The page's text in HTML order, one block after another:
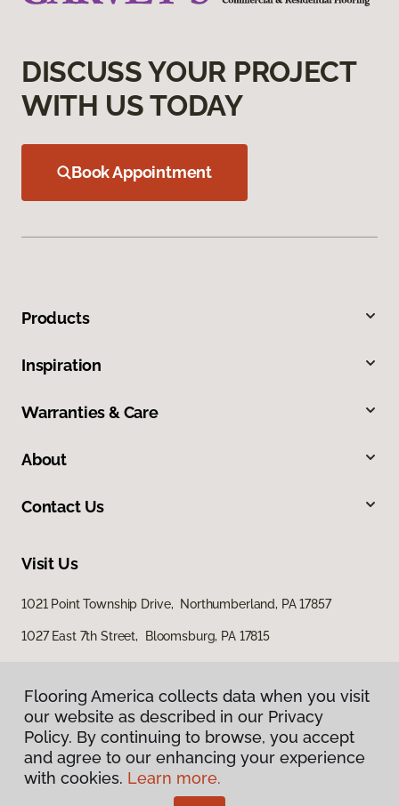
DISCUSS YOUR PROJECT
WITH US TODAY
Book Appointment
Products
Inspiration
Warranties & Care
About
Contact Us
Visit Us
1021 Point Township Drive, Northumberland, PA 17857
1027 East 7th Street, Bloomsburg, PA 17815
Privacy Policy
Terms & Conditions
Flooring America collects data when you visit
our website as described in our Privacy
Policy. By continuing to browse, you accept
and agree to our enhancing your experience
with cookies. Learn more.